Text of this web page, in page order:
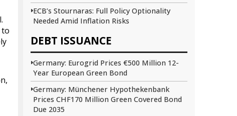
ECB’s Stournaras: Full Policy Optionality
Needed Amid Inflation Risks
DEBT ISSUANCE
Germany: Eurogrid Prices €500 Million 12-
Year European Green Bond
Germany: Münchener Hypothekenbank
Prices CHF170 Million Green Covered Bond
Due 2035
to